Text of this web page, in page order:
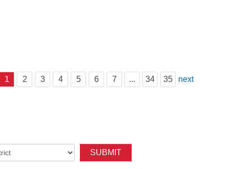
1 2 3 4 5 6 7 ... 34 35 next
SUBMIT